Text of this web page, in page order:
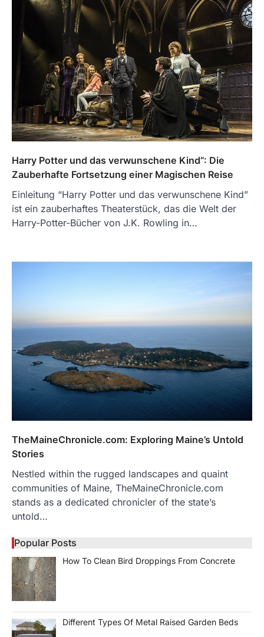
Harry Potter und das verwunschene Kind”: Die
Zauberhafte Fortsetzung einer Magischen Reise
Einleitung “Harry Potter und das verwunschene Kind”
ist ein zauberhaftes Theaterstück, das die Welt der
Harry-Potter-Bücher von J.K. Rowling in…
TheMaineChronicle.com: Exploring Maine’s Untold
Stories
Nestled within the rugged landscapes and quaint
communities of Maine, TheMaineChronicle.com
stands as a dedicated chronicler of the state’s
untold…
Popular Posts
How To Clean Bird Droppings From Concrete
Different Types Of Metal Raised Garden Beds